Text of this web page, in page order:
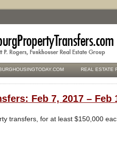
REAL ESTATE
Feb 7, 2017 – Feb
transfers, for at least $150,000